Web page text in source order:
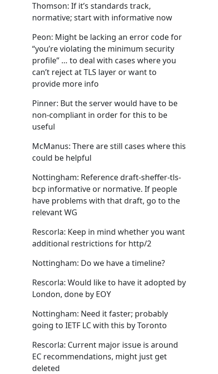
Thomson: If it’s standards track,
normative; start with informative now
Peon: Might be lacking an error code for
“you’re violating the minimum security
profile” … to deal with cases where you
can’t reject at TLS layer or want to
provide more info
Pinner: But the server would have to be
non-compliant in order for this to be
useful
McManus: There are still cases where this
could be helpful
Nottingham: Reference draft-sheffer-tls-
bcp informative or normative. If people
have problems with that draft, go to the
relevant WG
Rescorla: Keep in mind whether you want
additional restrictions for http/2
Nottingham: Do we have a timeline?
Rescorla: Would like to have it adopted by
London, done by EOY
Nottingham: Need it faster; probably
going to IETF LC with this by Toronto
Rescorla: Current major issue is around
EC recommendations, might just get
deleted